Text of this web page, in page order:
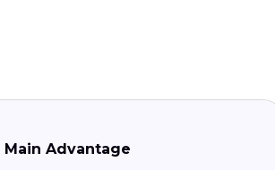
Main Advantage